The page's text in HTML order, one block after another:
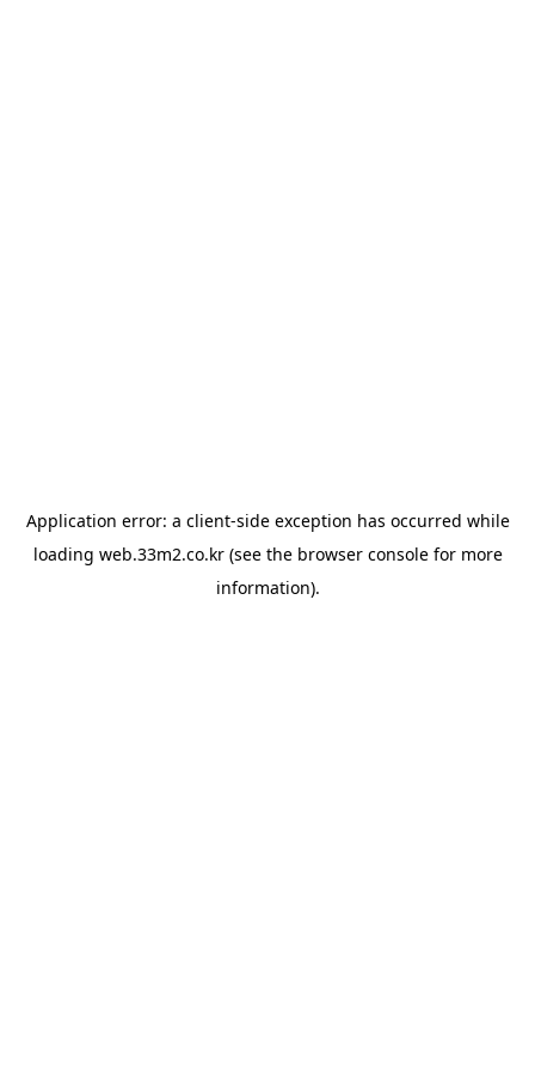
Application error: a client-side exception has occurred while
loading web.33m2.co.kr(see the browser consolefor more
information).